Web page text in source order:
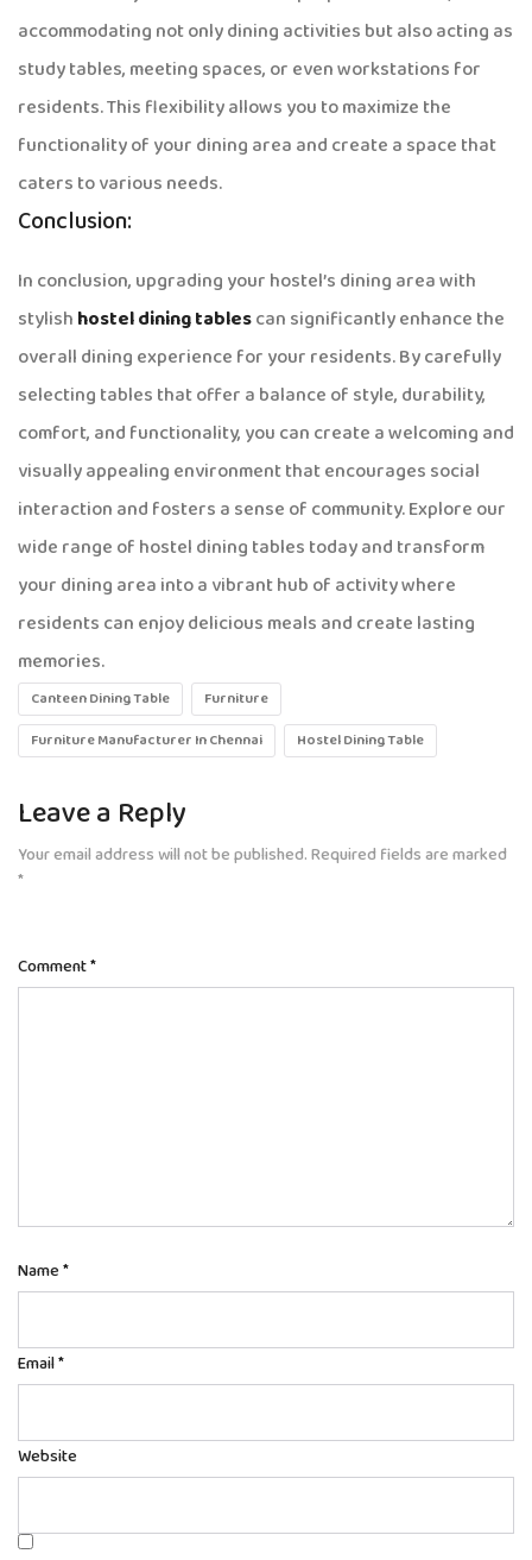
accommodating not only dining activities but also acting as
study tables, meeting spaces, or even workstations for
residents. This flexibility allows you to maximize the
functionality of your dining area and create a space that
caters to various needs.
Conclusion:
In conclusion, upgrading your hostel’s dining area with
stylish hostel dining tablescan significantly enhance the
overall dining experience for your residents. By carefully
selecting tables that offer a balance of style, durability,
comfort, and functionality, you can create a welcoming and
visually appealing environment that encourages social
interaction and fosters a sense of community. Explore our
wide range of hostel dining tables today and transform
your dining area into a vibrant hub of activity where
residents can enjoy delicious meals and create lasting
memories.
Canteen Dining Table
Furniture
Furniture Manufacturer In Chennai
Hostel Dining Table
Leave a Reply
Your email address will not be published.Required fields are marked
*
Comment*
Name*
Email*
Website